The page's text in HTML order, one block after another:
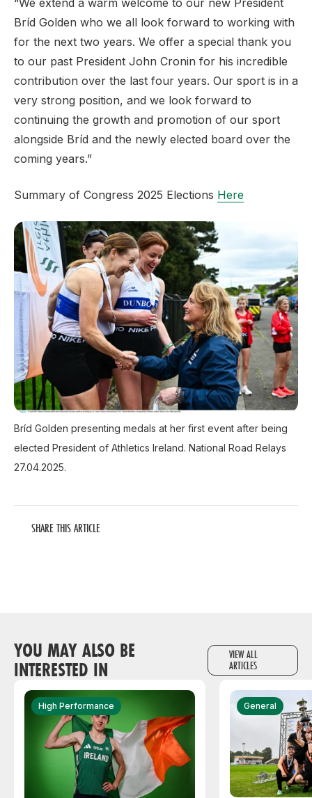
“We extend a warm welcome to our new President
Bríd Golden who we all look forward to working with
for the next two years. We offer a special thank you
to our past President John Cronin for his incredible
contribution over the last four years. Our sport is in a
very strong position, and we look forward to
continuing the growth and promotion of our sport
alongside Bríd and the newly elected board over the
coming years.”
Summary of Congress 2025 Elections Here
Bríd Golden presenting medals at her first event after being
elected President of Athletics Ireland. National Road Relays
27.04.2025.
SHARE THIS ARTICLE
YOU MAY ALSO BE
INTERESTED IN
VIEW ALL
ARTICLES
High Performance General